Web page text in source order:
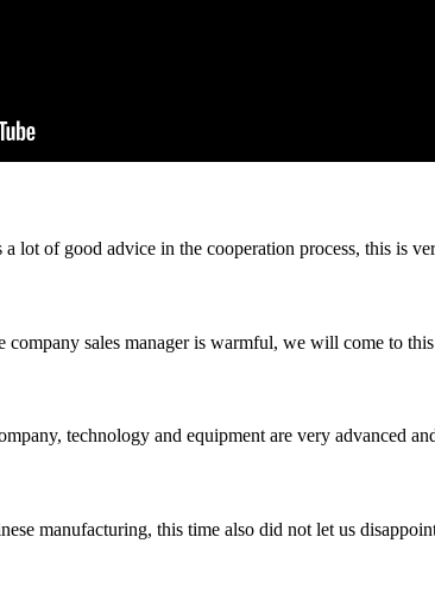
lot of good advice in the cooperation process, this is
company sales manager is warmful, we will come to
technology and equipment are very advanced
manufacturing, this time also did not let us